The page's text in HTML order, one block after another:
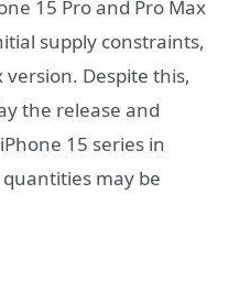
15 Pro and Pro Max
supply constraints,
version. Despite this,
the release and
15 series in
may be